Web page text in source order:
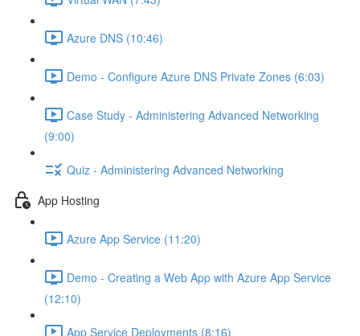
Azure DNS (10:46)
Demo - Configure Azure DNS Private Zones (6:03)
Case Study - Administering Advanced Networking
(9:00)
Quiz - Administering Advanced Networking
App Hosting
Azure App Service (11:20)
Demo - Creating a Web App with Azure App Service
(12:10)
App Service Deployments (8:16)